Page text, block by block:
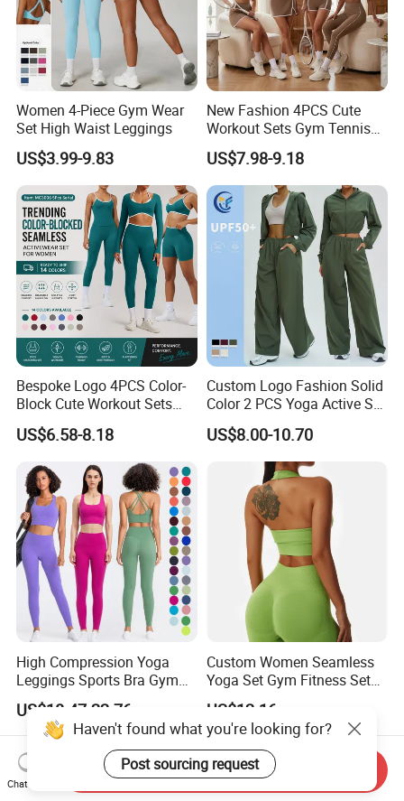
Women 4-Piece Gym Wear
Set High Waist Leggings
US$3.99-9.83
New Fashion 4PCS Cute
Workout Sets Gym Tennis
Wear for Women, Tank Top
Matching High Waist Booty
Lifting Shorts + Yoga
Leggings + Active Skirts
Outfits
US$7.98-9.18
Bespoke Logo 4PCS Color-
Block Cute Workout Sets
Seamless Yoga Outfits
Factory, High Quality Gym
Wear Workout Sets for
Women Bra Vest Shorts
Matching Workout Set
US$6.58-8.18
Custom Logo Fashion Solid
Color 2 PCS Yoga Active Set
Long Sleeve Sports Running
Bra Suit Women Fitness
Gym Jacket Wear for Ladies
US$8.00-10.70
High Compression Yoga
Leggings Sports Bra Gym
Wear Fitness Women
Sportswear Yoga Sets
US$18.47-22.76
Custom Women Seamless
Yoga Set Gym Fitness Sets
Yoga Suit Sports Bra Yoga
US$12.16
Haven't found what you're looking for?
Post sourcing request
Chat Now
Send Inquiry